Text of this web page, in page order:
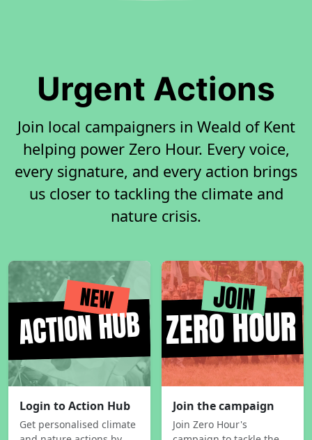
Urgent Actions
Join local campaigners in Weald of Kent
helping power Zero Hour. Every voice,
every signature, and every action brings
us closer to tackling the climate and
nature crisis.
Login to Action Hub
Get personalised climate
Join the campaign
Join Zero Hour's